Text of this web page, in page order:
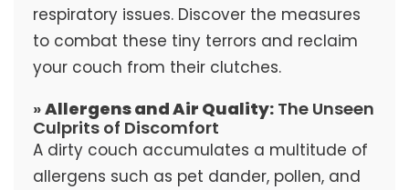
respiratory issues. Discover the measures
to combat these tiny terrors and reclaim
your couch from their clutches.
»Allergens and Air Quality:The Unseen
Culprits of Discomfort
A dirty couch accumulates a multitude of
allergens such as pet dander, pollen, and